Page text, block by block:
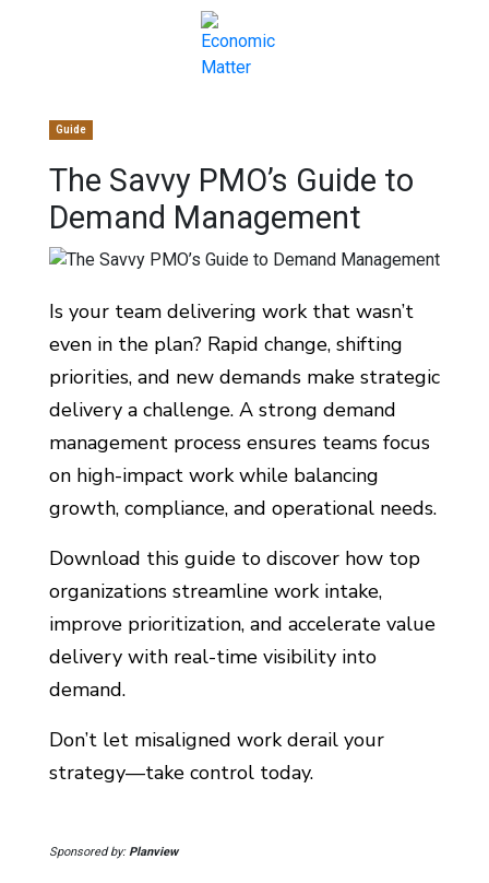
Guide
The Savvy PMO’s Guide to
Demand Management
Is your team delivering work that wasn’t
even in the plan? Rapid change, shifting
priorities, and new demands make strategic
delivery a challenge. A strong demand
management process ensures teams focus
on high-impact work while balancing
growth, compliance, and operational needs.
Download this guide to discover how top
organizations streamline work intake,
improve prioritization, and accelerate value
delivery with real-time visibility into
demand.
Don’t let misaligned work derail your
strategy—take control today.
Sponsored by:Planview